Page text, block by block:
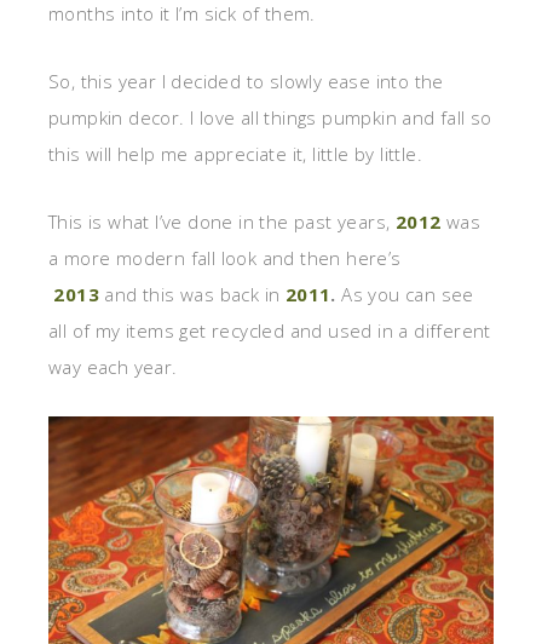
months into it I’m sick of them.
So, this year I decided to slowly ease into the
pumpkin decor. I love all things pumpkin and fall so
this will help me appreciate it, little by little.
This is what I’ve done in the past years, 2012 was
a more modern fall look and then here’s
2013 and this was back in 2011.As you can see
all of my items get recycled and used in a different
way each year.